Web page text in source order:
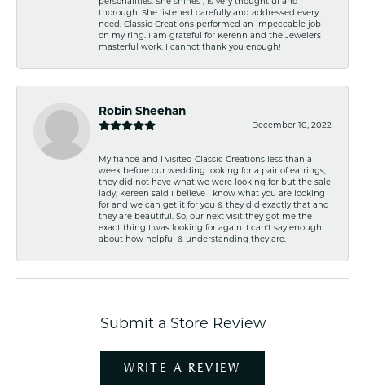
thorough. She listened carefully and addressed every
need. Classic Creations performed an impeccable job
on my ring. I am grateful for Kerenn and the Jewelers
masterful work. I cannot thank you enough!
Robin Sheehan
December 10, 2022
My fiancé and I visited Classic Creations less than a
week before our wedding looking for a pair of earrings,
they did not have what we were looking for but the sale
lady, Kereen said I believe I know what you are looking
for and we can get it for you & they did exactly that and
they are beautiful. So, our next visit they got me the
exact thing I was looking for again. I can't say enough
about how helpful & understanding they are.
Submit a Store Review
WRITE A REVIEW